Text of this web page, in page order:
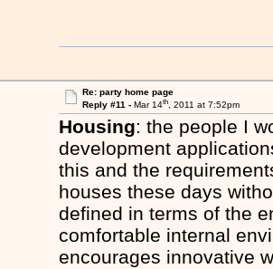
Re: party home page
Reply #11 - Mar 14th, 2011 at 7:52pm
Housing: the people I
development
this and the
houses these days
defined in terms of the
comfortable internal
encourages innovative